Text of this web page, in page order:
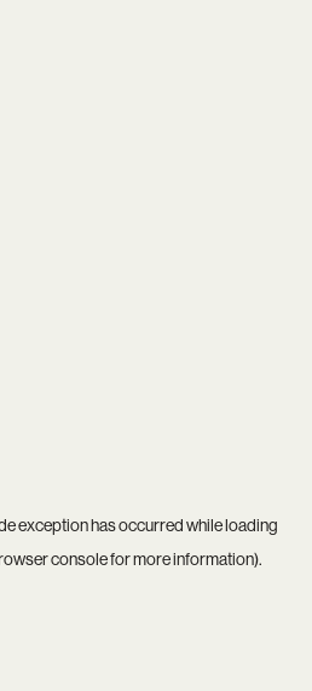
exception has occurred while loading
consolefor more information).